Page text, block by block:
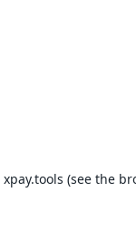
xpay.tools (see the